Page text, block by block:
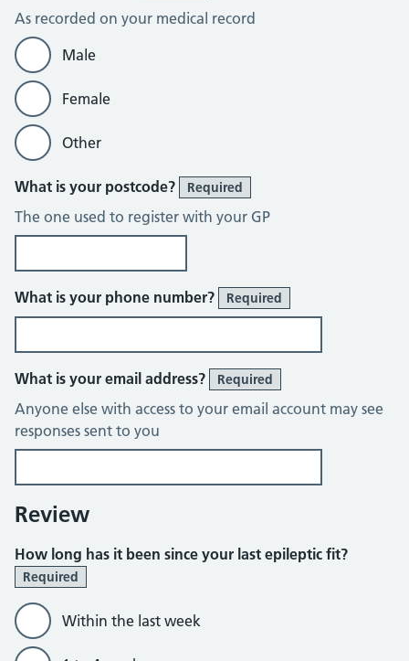
As recorded on your medical record
Male
Female
Other
What is your postcode? Required
The one used to register with your GP
What is your phone number? Required
What is your email address? Required
Anyone else with access to your email account may see
responses sent to you
Review
How long has it been since your last epileptic fit?
Required
Within the last week